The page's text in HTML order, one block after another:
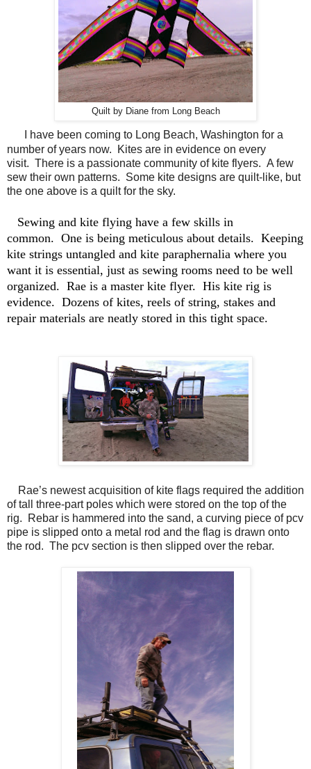
Quilt by Diane from Long Beach
I have been coming to Long Beach, Washington for a
number of years now. Kites are in evidence on every
visit. There is a passionate community of kite flyers. A few
sew their own patterns. Some kite designs are quilt-like, but
the one above is a quilt for the sky.
Sewing and kite flying have a few skills in
common. One is being meticulous about details. Keeping
kite strings untangled and kite paraphernalia where you
want it is essential, just as sewing rooms need to be well
organized. Rae is a master kite flyer. His kite rig is
evidence. Dozens of kites, reels of string, stakes and
repair materials are neatly stored in this tight space.
Rae’s newest acquisition of kite flags required the addition
of tall three-part poles which were stored on the top of the
rig.
Rebar is hammered into the sand, a curving piece of pcv
pipe is slipped onto a metal rod and the flag is drawn onto
the rod. The pcv section is then slipped over the rebar.